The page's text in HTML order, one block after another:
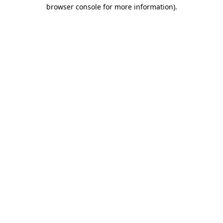
browser console for more information).